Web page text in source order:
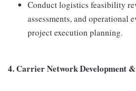
Conduct logistics feasibility
assessments, and operational
project execution planning.
4. Carrier Network Development